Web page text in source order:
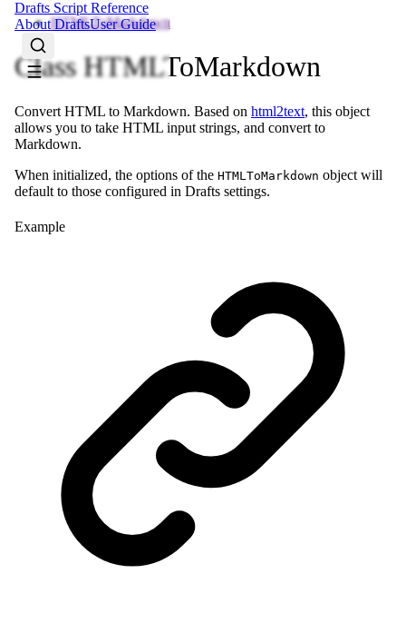
Drafts Script Reference
About DraftsUser Guide
HTMLToMarkdown
Class HTMLToMarkdown
Convert HTML to Markdown. Based on html2text, this object
allows you to take HTML input strings, and convert to
Markdown.
When initialized, the options of the HTMLToMarkdown object will
default to those configured in Drafts settings.
Example